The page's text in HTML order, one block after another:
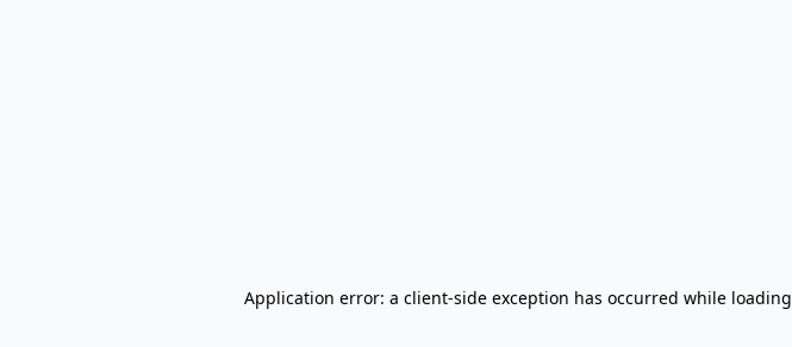
Application error: a client-side exception has occurred while loading